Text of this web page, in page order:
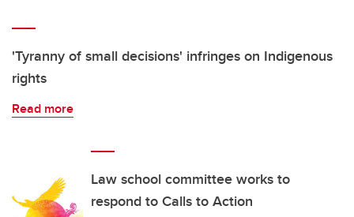
'Tyranny of small decisions' infringes on Indigenous
rights
Read more
Law school committee works to
respond to Calls to Action